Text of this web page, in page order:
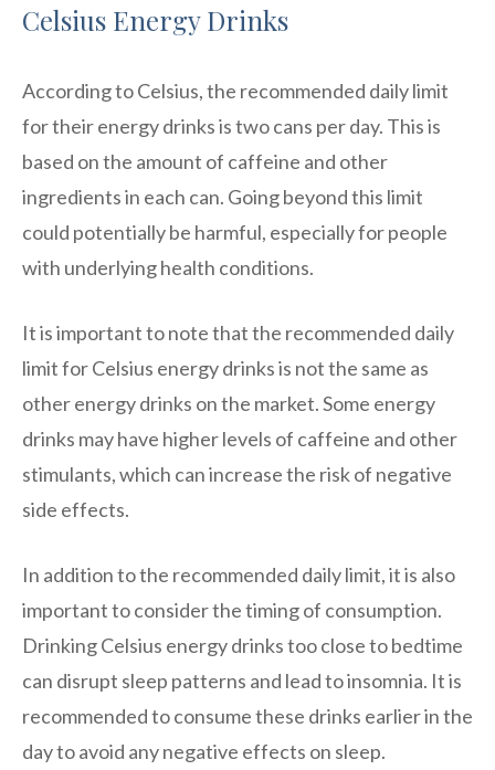
Celsius Energy Drinks
According to Celsius, the recommended daily limit
for their energy drinks is two cans per day. This is
based on the amount of caffeine and other
ingredients in each can. Going beyond this limit
could potentially be harmful, especially for people
with underlying health conditions.
It is important to note that the recommended daily
limit for Celsius energy drinks is not the same as
other energy drinks on the market. Some energy
drinks may have higher levels of caffeine and other
stimulants, which can increase the risk of negative
side effects.
In addition to the recommended daily limit, it is also
important to consider the timing of consumption.
Drinking Celsius energy drinks too close to bedtime
can disrupt sleep patterns and lead to insomnia. It is
recommended to consume these drinks earlier in the
day to avoid any negative effects on sleep.